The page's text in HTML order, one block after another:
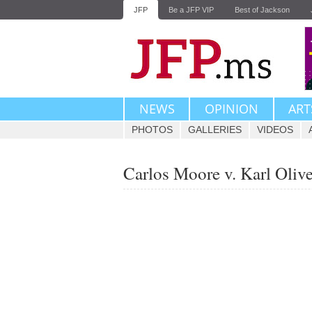
JFP Be a JFP VIP Best of Jackson
NEWS OPINION
PHOTOS GALLERIES VIDEOS
Carlos Moore v. Karl